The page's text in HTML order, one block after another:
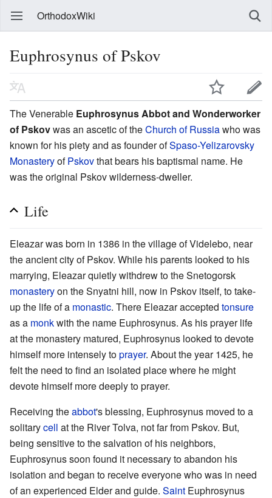
OrthodoxWiki
Euphrosynus of Pskov
The Venerable Euphrosynus Abbot and Wonderworker
of Pskovwas an ascetic of theChurch of Russiawho was
known for his piety and as founder ofSpaso-Yelizarovsky
MonasteryofPskovthat bears his baptismal name. He
was the original Pskov wilderness-dweller.
Life
Eleazar was born in 1386 in the village of Videlebo, near
the ancient city of Pskov. While his parents looked to his
marrying, Eleazar quietly withdrew to the Snetogorsk
monasteryon the Snyatni hill, now in Pskov itself, to take-
up the life of a monastic. There Eleazar accepted tonsure
as a monkwith the name Euphrosynus. As his prayer life
at the monastery matured, Euphrosynus looked to devote
himself more intensely toprayer. About the year 1425, he
felt the need to find an isolated place where he might
devote himself more deeply to prayer.
Receiving theabbot's blessing, Euphrosynus moved to a
solitarycell at the River Tolva, not far from Pskov. But,
being sensitive to the salvation of his neighbors,
Euphrosynus soon found it necessary to abandon his
isolation and began to receive everyone who was in need
of an experienced Elder and guide. Saint Euphrosynus